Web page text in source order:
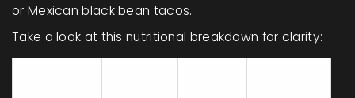
or Mexican black bean tacos.
Take a look at this nutritional breakdown for clarity: